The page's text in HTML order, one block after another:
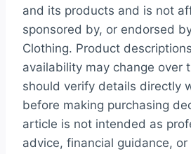
and its products and is not
sponsored by, or endorsed
Clothing. Product
availability may change over
should verify details directly
before making purchasing
article is not intended as
advice, financial guidance,